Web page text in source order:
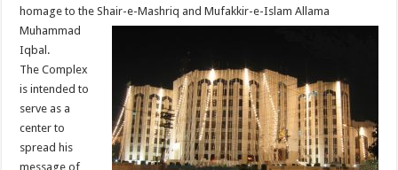
homage to theShair-e-Mashriq and Mufakkir-e-Islam Allama
Muhammad
Iqbal.
The Complex
is intended to
serve as a
center to
spread his
message of